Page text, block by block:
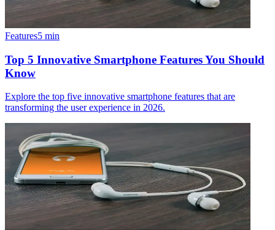
Features5 min
Top 5 Innovative Smartphone Features You Should
Know
Explore the top five innovative smartphone features that are
transforming the user experience in 2026.